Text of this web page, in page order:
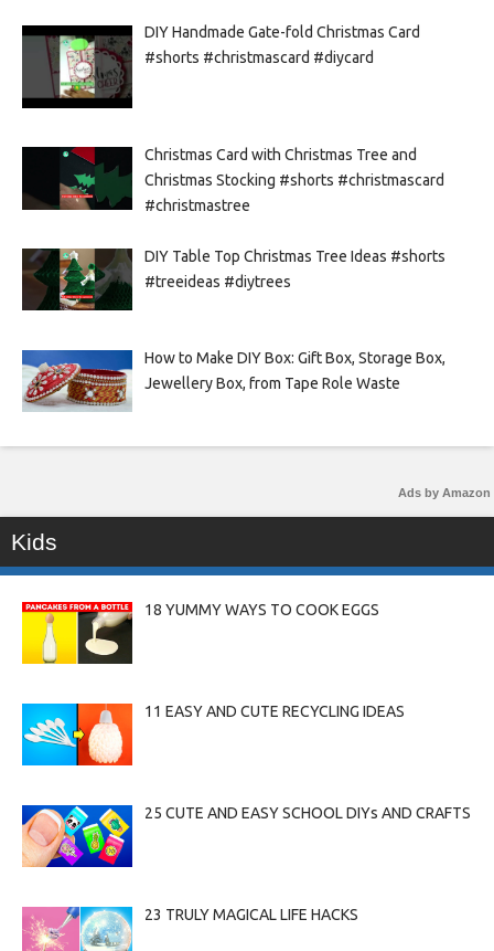
DIY Handmade Gate-fold Christmas Card
#shorts #christmascard #diycard
Christmas Card with Christmas Tree and
Christmas Stocking #shorts #christmascard
#christmastree
DIY Table Top Christmas Tree Ideas #shorts
#treeideas #diytrees
How to Make DIY Box: Gift Box, Storage Box,
Jewellery Box, from Tape Role Waste
Ads by Amazon
Kids
18 YUMMY WAYS TO COOK EGGS
11 EASY AND CUTE RECYCLING IDEAS
25 CUTE AND EASY SCHOOL DIYs AND CRAFTS
23 TRULY MAGICAL LIFE HACKS